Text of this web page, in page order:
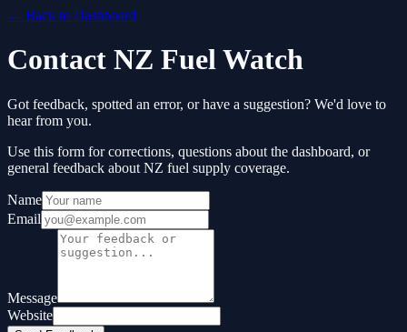
← Back to Dashboard
Contact NZ Fuel Watch
Got feedback, spotted an error, or have a suggestion? We'd love to
hear from you.
Use this form for corrections, questions about the dashboard, or
general feedback about NZ fuel supply coverage.
Name
Email
Message
Website